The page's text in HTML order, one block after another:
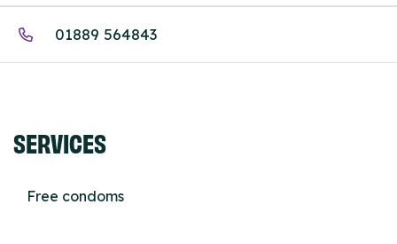
01889 564843
SERVICES
Free condoms